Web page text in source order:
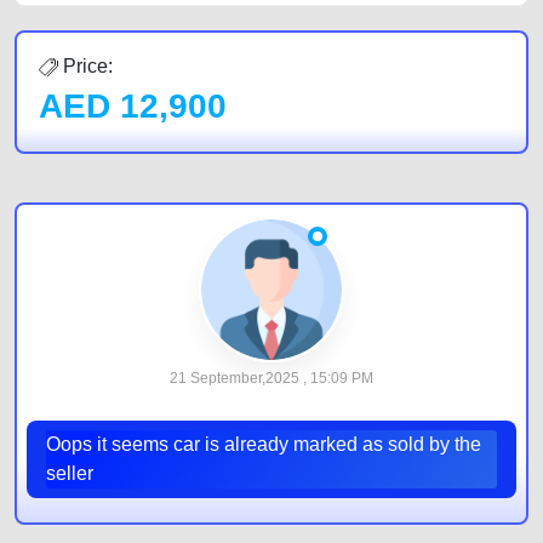
Price:
AED 12,900
21 September,2025 , 15:09 PM
Oops it seems car is already marked as sold by the
seller